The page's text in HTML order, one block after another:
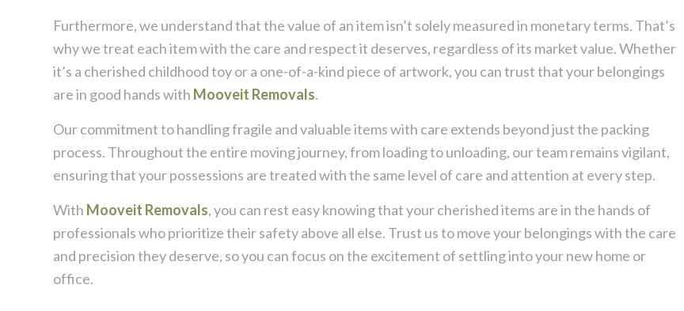
Furthermore, we understand that the value of an item isn’t solely measured in monetary terms. That’s
why we treat each item with the care and respect it deserves, regardless of its market value. Whether
it’s a cherished childhood toy or a one-of-a-kind piece of artwork, you can trust that your belongings
are in good hands with Mooveit Removals.
Our commitment to handling fragile and valuable items with care extends beyond just the packing
process. Throughout the entire moving journey, from loading to unloading, our team remains vigilant,
ensuring that your possessions are treated with the same level of care and attention at every step.
With Mooveit Removals, you can rest easy knowing that your cherished items are in the hands of
professionals who prioritize their safety above all else. Trust us to move your belongings with the care
and precision they deserve, so you can focus on the excitement of settling into your new home or
office.